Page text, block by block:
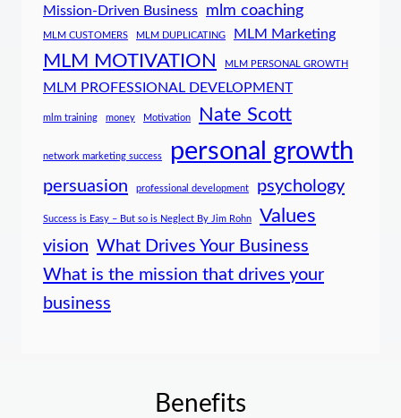
Mission-Driven Business mlm coaching
MLM CUSTOMERS MLM DUPLICATING MLM Marketing
MLM MOTIVATION MLM PERSONAL GROWTH
MLM PROFESSIONAL DEVELOPMENT
mlm training money Motivation Nate Scott
network marketing success personal growth
persuasion professional development psychology
Success is Easy – But so is Neglect By Jim Rohn Values
vision What Drives Your Business
What is the mission that drives your
business
Benefits